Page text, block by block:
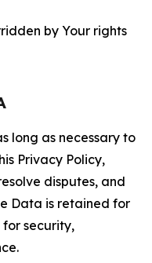
by Your rights
long as necessary to
Privacy Policy,
disputes, and
Data is retained for
for security,